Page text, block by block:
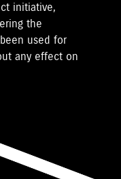
initiative,
the
used for
any effect on